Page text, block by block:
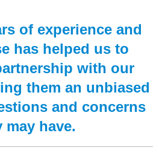
of experience and
has helped us to
with our
them an unbiased
and concerns
may have.